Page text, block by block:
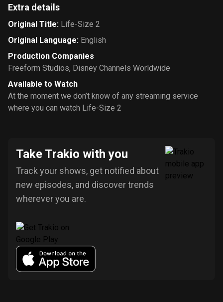
Extra details
Original Title: Life-Size 2
Original Language: English
Production Companies
Freeform Studios, Disney Channels Worldwide
Available to Watch
At the moment we don’t know of any streaming service
where you can watch Life-Size 2
Take Trakio with you
Track your shows, get notified about
new episodes, and discover trends
wherever you are.